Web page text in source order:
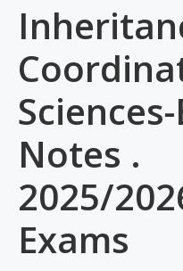
Notes .
2025/
Exams